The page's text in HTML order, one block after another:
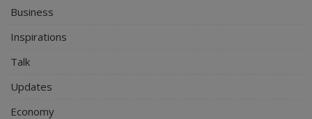
Business
Inspirations
Talk
Updates
Economy